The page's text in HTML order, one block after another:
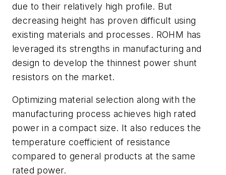
due to their relatively high profile. But
decreasing height has proven difficult using
existing materials and processes. ROHM has
leveraged its strengths in manufacturing and
design to develop the thinnest power shunt
resistors on the market.
Optimizing material selection along with the
manufacturing process achieves high rated
power in a compact size. It also reduces the
temperature coefficient of resistance
compared to general products at the same
rated power.